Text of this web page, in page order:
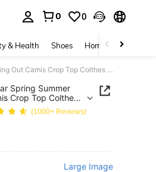
0 0
& Health Shoes Home Textiles
Women Plain V-Neck Slim Streetwear Spring Summer Vacation Party Club Going Out Camis Crop Top Colthes Casual
Spring Summer
Crop Top Colthes
(1000+ Reviews)
Large Image